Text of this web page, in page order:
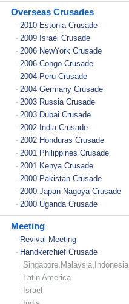
Overseas Crusades
- 2010 Estonia Crusade
- 2009 Israel Crusade
- 2006 NewYork Crusade
- 2006 Congo Crusade
- 2004 Peru Crusade
- 2004 Germany Crusade
- 2003 Russia Crusade
- 2003 Dubai Crusade
- 2002 India Crusade
- 2002 Honduras Crusade
- 2001 Philippines Crusade
- 2001 Kenya Crusade
- 2000 Pakistan Crusade
- 2000 Japan Nagoya Crusade
- 2000 Uganda Crusade
Meeting
- Revival Meeting
- Handkerchief Crusade
Singapore,Malaysia,Indonesia
Latin America
Israel